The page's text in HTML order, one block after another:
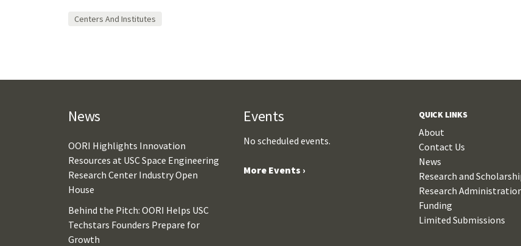
Centers And Institutes
News
OORI Highlights Innovation
Resources at USC Space Engineering
Research Center Industry Open
House
Behind the Pitch: OORI Helps USC
Techstars Founders Prepare for
Growth
Events
No scheduled events.
More Events ›
QUICK LINKS
About
Contact Us
News
Research and
Research
Funding
Limited Submissions